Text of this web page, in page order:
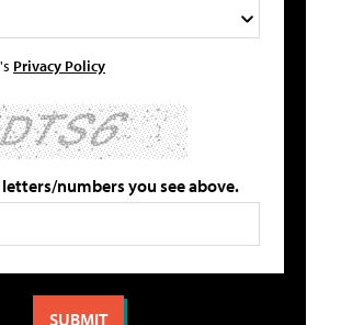
Privacy Policy
numbers you see above.